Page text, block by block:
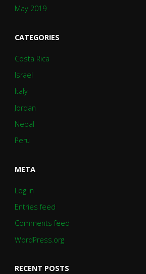
May 2019
CATEGORIES
Costa Rica
Israel
Italy
Jordan
Nepal
Peru
META
Log in
Entries feed
Comments feed
WordPress.org
RECENT POSTS